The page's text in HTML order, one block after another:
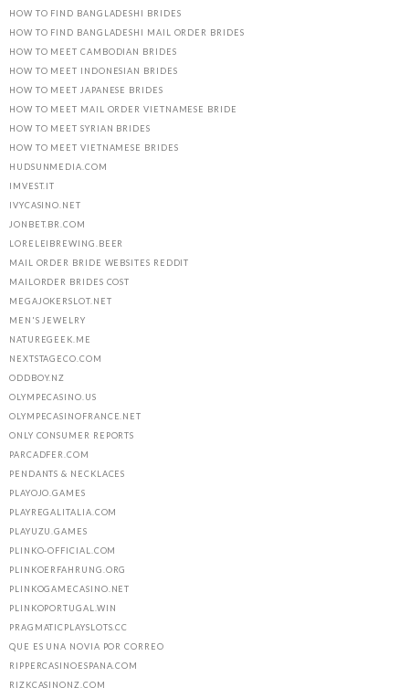
HOW TO FIND BANGLADESHI BRIDES
HOW TO FIND BANGLADESHI MAIL ORDER BRIDES
HOW TO MEET CAMBODIAN BRIDES
HOW TO MEET INDONESIAN BRIDES
HOW TO MEET JAPANESE BRIDES
HOW TO MEET MAIL ORDER VIETNAMESE BRIDE
HOW TO MEET SYRIAN BRIDES
HOW TO MEET VIETNAMESE BRIDES
HUDSUNMEDIA.COM
IMVEST.IT
IVYCASINO.NET
JONBET.BR.COM
LORELEIBREWING.BEER
MAIL ORDER BRIDE WEBSITES REDDIT
MAILORDER BRIDES COST
MEGAJOKERSLOT.NET
MEN'S JEWELRY
NATUREGEEK.ME
NEXTSTAGECO.COM
ODDBOY.NZ
OLYMPECASINO.US
OLYMPECASINOFRANCE.NET
ONLY CONSUMER REPORTS
PARCADFER.COM
PENDANTS & NECKLACES
PLAYOJO.GAMES
PLAYREGALITALIA.COM
PLAYUZU.GAMES
PLINKO-OFFICIAL.COM
PLINKOERFAHRUNG.ORG
PLINKOGAMECASINO.NET
PLINKOPORTUGAL.WIN
PRAGMATICPLAYSLOTS.CC
QUE ES UNA NOVIA POR CORREO
RIPPERCASINOESPANA.COM
RIZKCASINONZ.COM